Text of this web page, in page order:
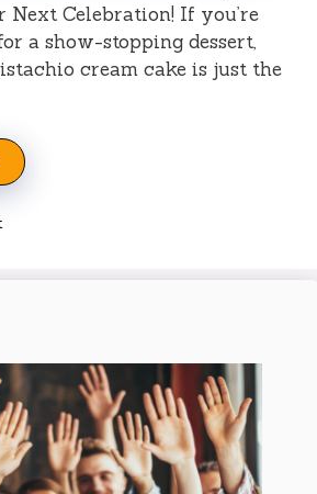
Next Celebration! If you’re
a show-stopping dessert,
cream cake is just the